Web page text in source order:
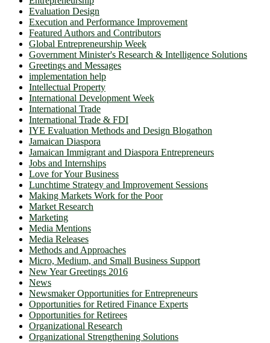
Evaluation Design
Execution and Performance Improvement
Featured Authors and Contributors
Global Entrepreneurship Week
Government Minister's Research & Intelligence Solutions
Greetings and Messages
implementation help
Intellectual Property
International Development Week
International Trade
International Trade & FDI
IYE Evaluation Methods and Design Blogathon
Jamaican Diaspora
Jamaican Immigrant and Diaspora Entrepreneurs
Jobs and Internships
Love for Your Business
Lunchtime Strategy and Improvement Sessions
Making Markets Work for the Poor
Market Research
Marketing
Media Mentions
Media Releases
Methods and Approaches
Micro, Medium, and Small Business Support
New Year Greetings 2016
News
Newsmaker Opportunities for Entrepreneurs
Opportunities for Retired Finance Experts
Opportunities for Retirees
Organizational Research
Organizational Strengthening Solutions